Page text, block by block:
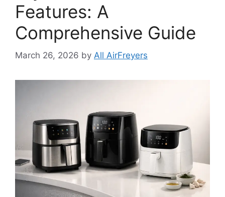
Features: A
Comprehensive Guide
March 26, 2026 by All AirFreyers